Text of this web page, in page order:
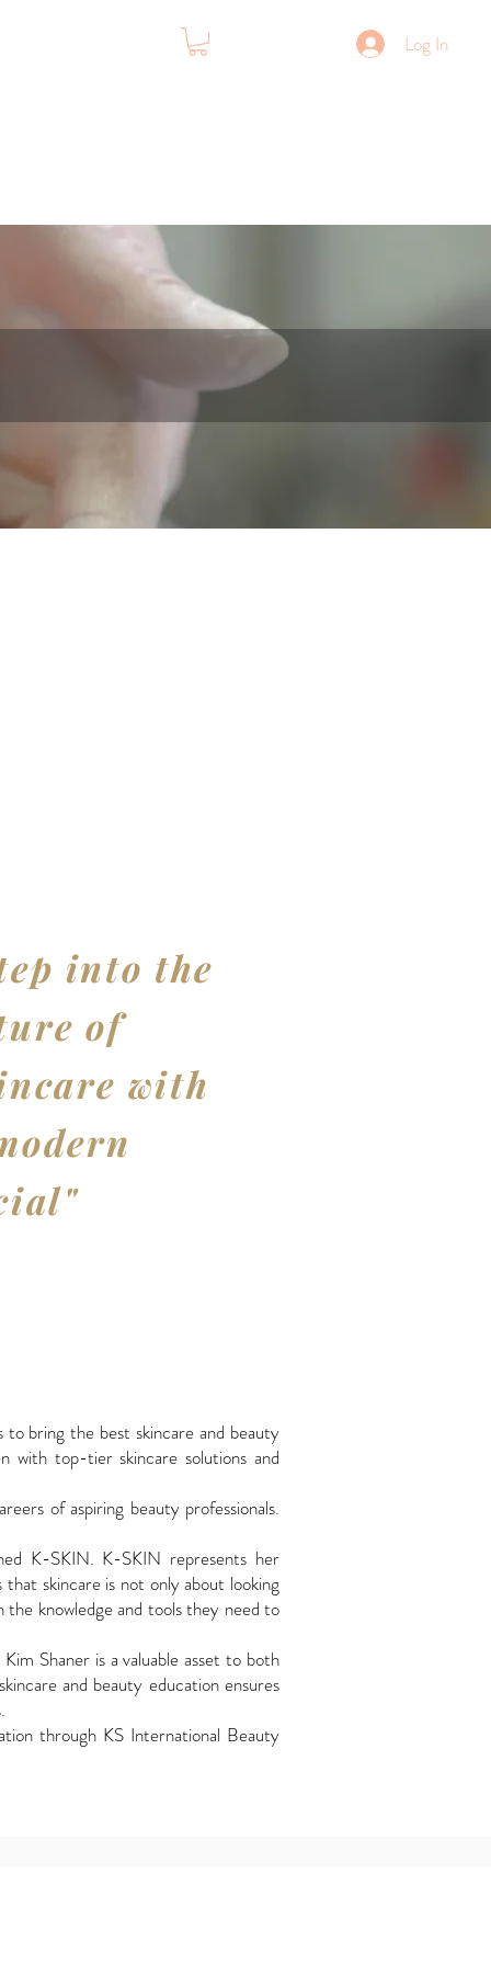
Log In
into the
of
with
bring the best skincare and beauty
with top-tier skincare solutions and
of aspiring beauty professionals.
K-SKIN. K-SKIN represents her
skincare is not only about looking
knowledge and tools they need to
Shaner is a valuable asset to both
and beauty education ensures
through KS International Beauty